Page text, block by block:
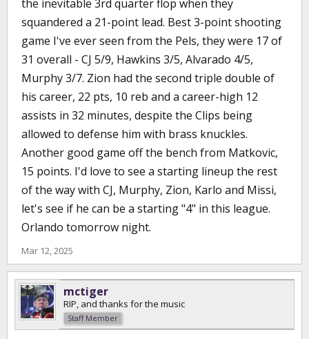
the inevitable 3rd quarter flop when they
squandered a 21-point lead. Best 3-point shooting
game I've ever seen from the Pels, they were 17 of
31 overall - CJ 5/9, Hawkins 3/5, Alvarado 4/5,
Murphy 3/7. Zion had the second triple double of
his career, 22 pts, 10 reb and a career-high 12
assists in 32 minutes, despite the Clips being
allowed to defense him with brass knuckles.
Another good game off the bench from Matkovic,
15 points. I'd love to see a starting lineup the rest
of the way with CJ, Murphy, Zion, Karlo and Missi,
let's see if he can be a starting "4" in this league.
Orlando tomorrow night.
Mar 12, 2025
mctiger
RIP, and thanks for the music
Staff Member